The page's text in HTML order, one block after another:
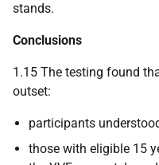
stands.
Conclusions
1.15 The testing found
outset:
participants
those with eligible 15